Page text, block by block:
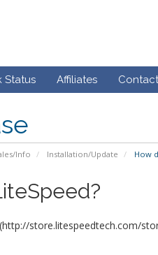
Status Affiliates
Info Installation/Update How
store.litespeedtech.com/